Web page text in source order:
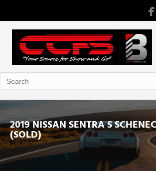
2019 NISSAN SENTRA S
(SOLD)